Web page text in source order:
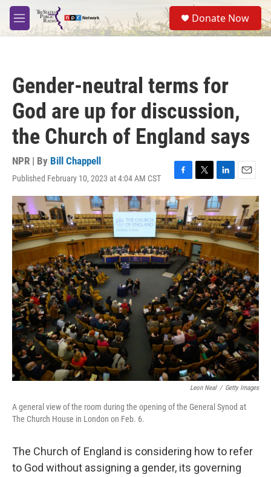
Skip to main content
M
e
S
e
a
Donate Now
Gender-neutral terms for
God are up for discussion,
the Church of England says
NPR | By Bill Chappell
Published February 10, 2023 at 4:04 AM CST
F
a
c
e
b
o
o
k
T
w
t
t
e
r
L
i
n
k
e
d
I
n
E
m
a
i
l
Leon Neal / Getty Images
A general view of the room during the opening of the General Synod at
The Church House in London on Feb. 6.
The Church of England is considering how to refer
to God without assigning a gender, its governing